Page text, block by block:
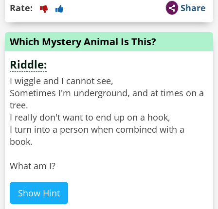
Share
Rate:
Which Mystery Animal Is This?
Riddle:
I wiggle and I cannot see,
Sometimes I'm underground, and at times on a
tree.
I really don't want to end up on a hook,
I turn into a person when combined with a
book.
What am I?
Show Hint